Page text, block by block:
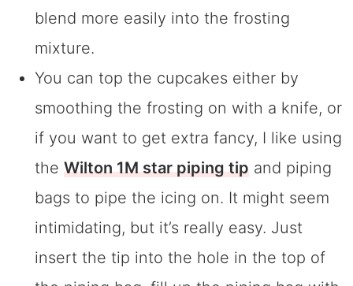
blend more easily into the frosting
mixture.
You can top the cupcakes either by
smoothing the frosting on with a knife, or
if you want to get extra fancy, I like using
the Wilton 1M star piping tipand piping
bags to pipe the icing on. It might seem
intimidating, but it’s really easy. Just
insert the tip into the hole in the top of